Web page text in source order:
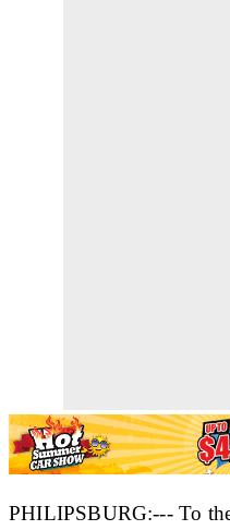
PHILIPSBURG:--- To